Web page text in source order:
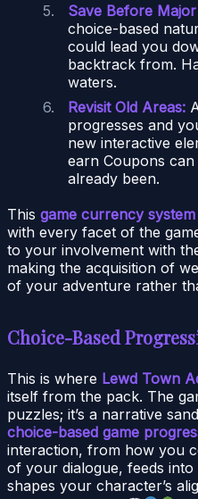
Save Before
choice-based
could lead you
backtrack from.
waters.
Revisit Old Areas:
progresses and
new interactive
earn Coupons can
already been.
This game currency system
with every facet of the
to your involvement with
making the acquisition of
of your adventure rather
Choice-Based
This is where Lewd Town
itself from the pack. The
puzzles; it’s a narrative
choice-based game
interaction, from how you
of your dialogue, feeds
shapes your character’s